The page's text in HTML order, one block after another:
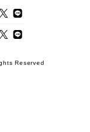
Reserved